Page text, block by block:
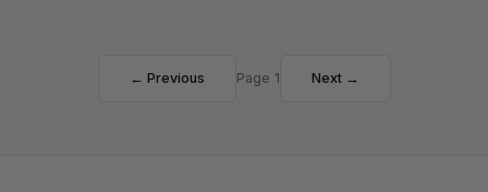
← Previous Page 1 Next →